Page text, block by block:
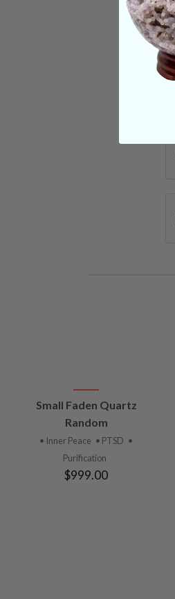
VIEW
PRODUCT
Small Faden Quartz
Random
• Inner Peace • PTSD •
Purification
$999.00